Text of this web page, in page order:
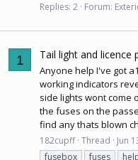
Replies: 2 Forum:
1 Tail light and
Anyone help I've got
working indicators
side lights wont come
the fuses on the
find any thats blown
182cupff Thread Jun
fusebox
fuses